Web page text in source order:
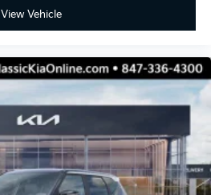
View Vehicle